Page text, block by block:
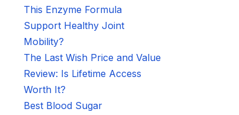
This Enzyme Formula
Support Healthy Joint
Mobility?
The Last Wish Price and Value
Review: Is Lifetime Access
Worth It?
Best Blood Sugar